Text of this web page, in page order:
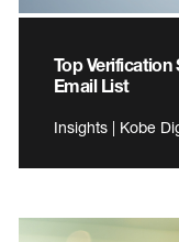
Top Verification
Email List
Insights | Kobe